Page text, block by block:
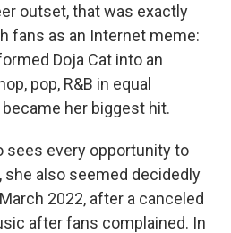
outset, that was exactly
fans as an Internet meme:
Doja Cat into an
pop, R&B in equal
her biggest hit.
sees every opportunity to
she also seemed decidedly
2022, after a canceled
after fans complained. In